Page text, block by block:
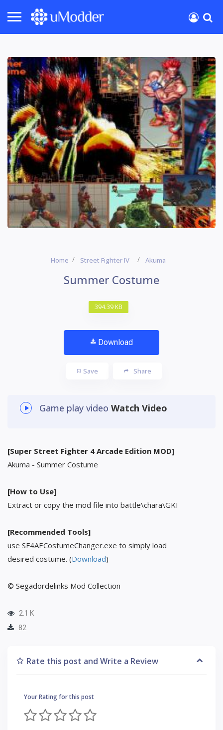
Home Street Fighter IV Akuma
Summer Costume
394.39 KB
Download
Save Share
Game play video Watch Video
[Super Street Fighter 4 Arcade Edition MOD]
Akuma - Summer Costume
[How to Use]
Extract or copy the mod file into battle\chara\GKI
[Recommended Tools]
use SF4AECostumeChanger.exe to simply load
desired costume. (Download)
© Segadordelinks Mod Collection
2.1 K
82
Rate this post and Write a Review
Your Rating for this post